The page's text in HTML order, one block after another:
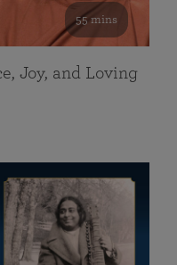
55 mins
Joy, and Loving